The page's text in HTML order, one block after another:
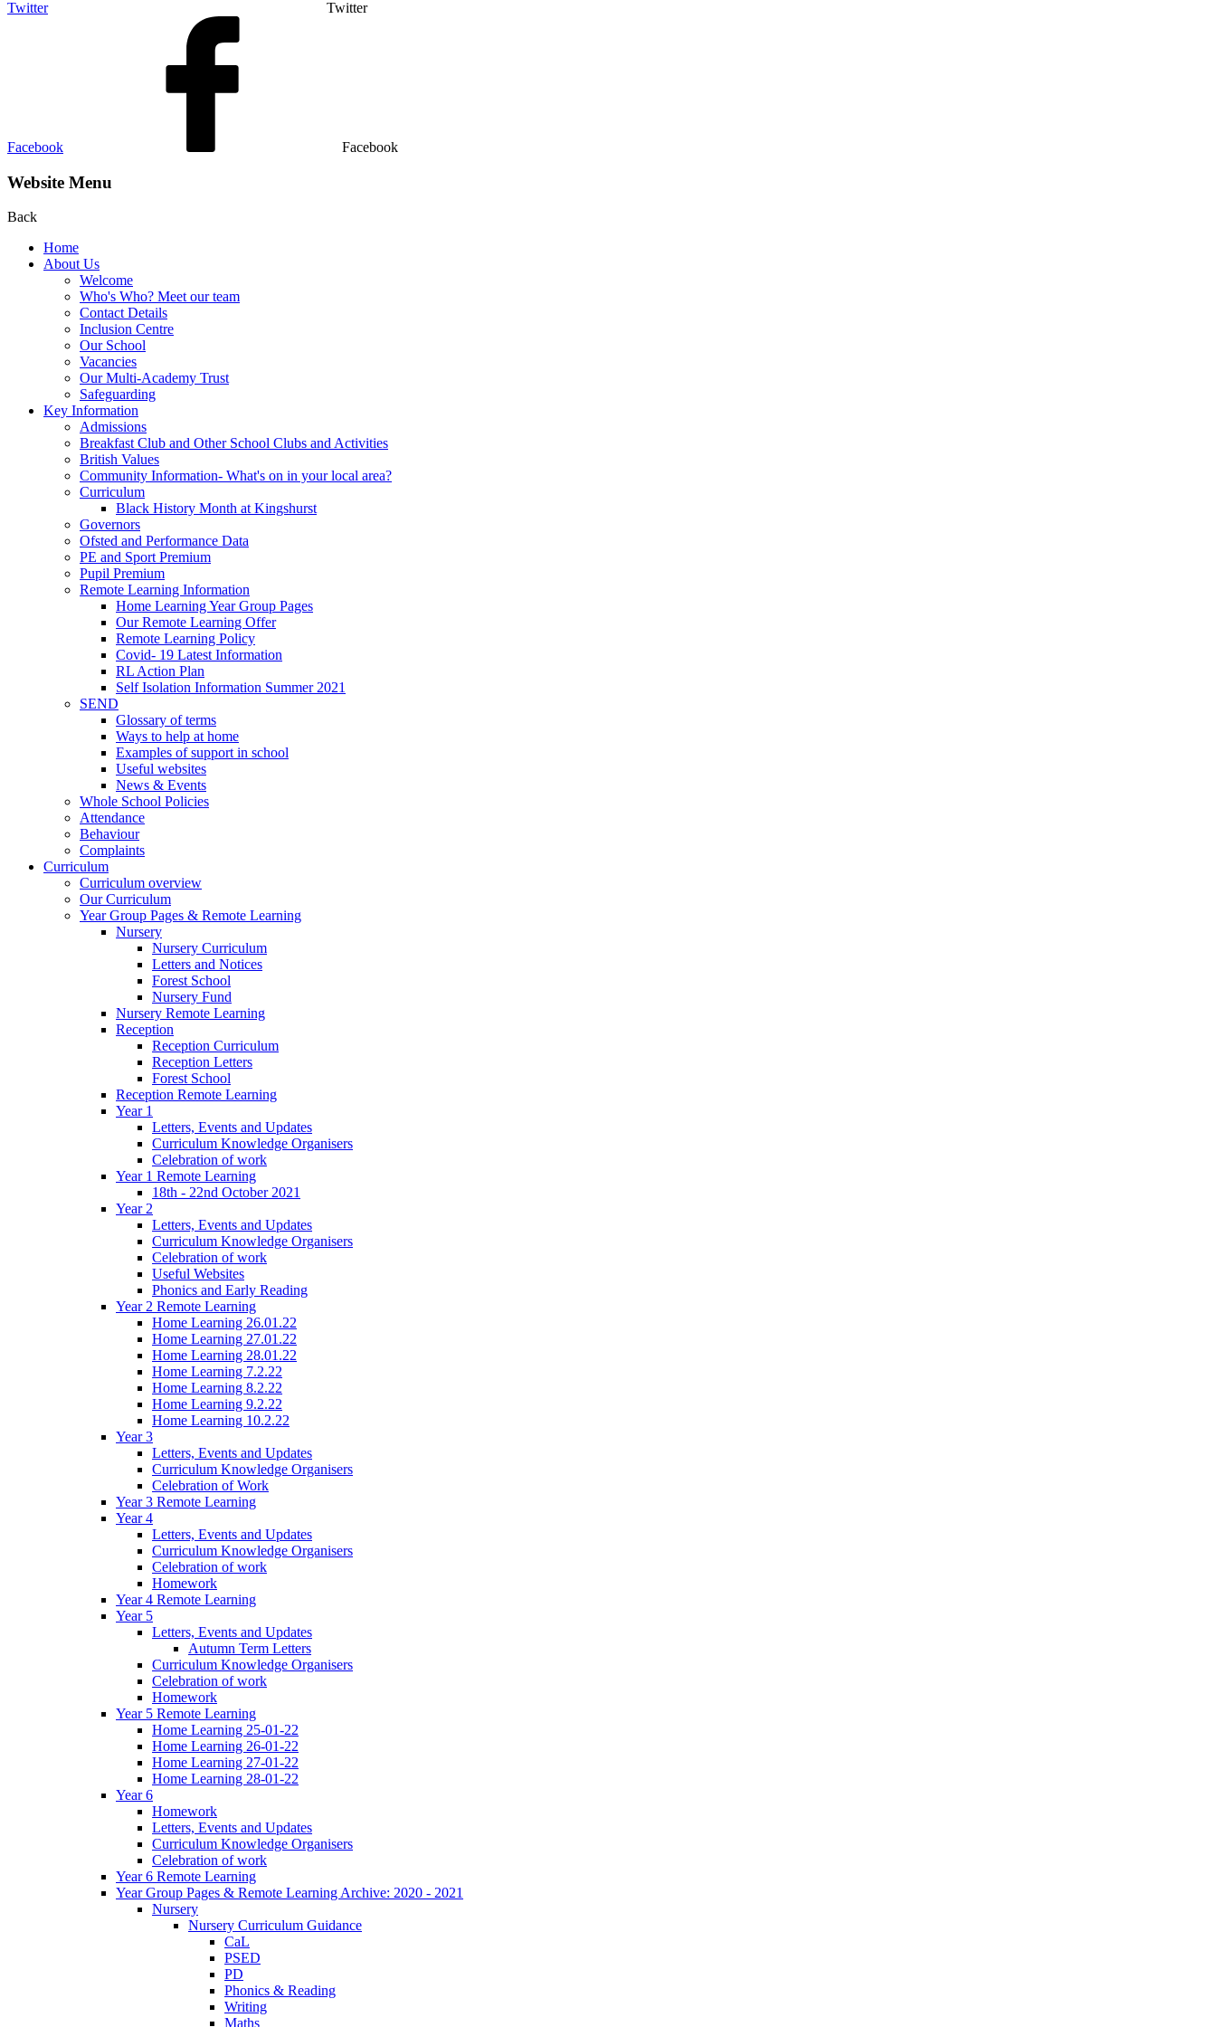
Twitter Twitter
Facebook Facebook
Website Menu
Back
Home
About Us
Welcome
Who's Who? Meet our team
Contact Details
Inclusion Centre
Our School
Vacancies
Our Multi-Academy Trust
Safeguarding
Key Information
Admissions
Breakfast Club and Other School Clubs and Activities
British Values
Community Information- What's on in your local area?
Curriculum
Black History Month at Kingshurst
Governors
Ofsted and Performance Data
PE and Sport Premium
Pupil Premium
Remote Learning Information
Home Learning Year Group Pages
Our Remote Learning Offer
Remote Learning Policy
Covid- 19 Latest Information
RL Action Plan
Self Isolation Information Summer 2021
SEND
Glossary of terms
Ways to help at home
Examples of support in school
Useful websites
News & Events
Whole School Policies
Attendance
Behaviour
Complaints
Curriculum
Curriculum overview
Our Curriculum
Year Group Pages & Remote Learning
Nursery
Nursery Curriculum
Letters and Notices
Forest School
Nursery Fund
Nursery Remote Learning
Reception
Reception Curriculum
Reception Letters
Forest School
Reception Remote Learning
Year 1
Letters, Events and Updates
Curriculum Knowledge Organisers
Celebration of work
Year 1 Remote Learning
18th - 22nd October 2021
Year 2
Letters, Events and Updates
Curriculum Knowledge Organisers
Celebration of work
Useful Websites
Phonics and Early Reading
Year 2 Remote Learning
Home Learning 26.01.22
Home Learning 27.01.22
Home Learning 28.01.22
Home Learning 7.2.22
Home Learning 8.2.22
Home Learning 9.2.22
Home Learning 10.2.22
Year 3
Letters, Events and Updates
Curriculum Knowledge Organisers
Celebration of Work
Year 3 Remote Learning
Year 4
Letters, Events and Updates
Curriculum Knowledge Organisers
Celebration of work
Homework
Year 4 Remote Learning
Year 5
Letters, Events and Updates
Autumn Term Letters
Curriculum Knowledge Organisers
Celebration of work
Homework
Year 5 Remote Learning
Home Learning 25-01-22
Home Learning 26-01-22
Home Learning 27-01-22
Home Learning 28-01-22
Year 6
Homework
Letters, Events and Updates
Curriculum Knowledge Organisers
Celebration of work
Year 6 Remote Learning
Year Group Pages & Remote Learning Archive: 2020 - 2021
Nursery
Nursery Curriculum Guidance
CaL
PSED
PD
Phonics & Reading
Writing
Maths